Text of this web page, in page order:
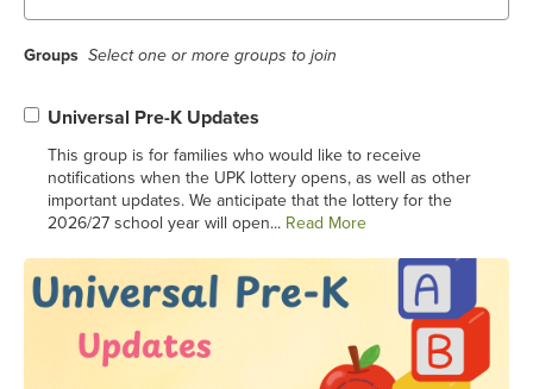
Groups Select one or more groups to join
Universal Pre-K Updates
This group is for families who would like to receive
notifications when the UPK lottery opens, as well as other
important updates. We anticipate that the lottery for the
2026/27 school year will open... Read More